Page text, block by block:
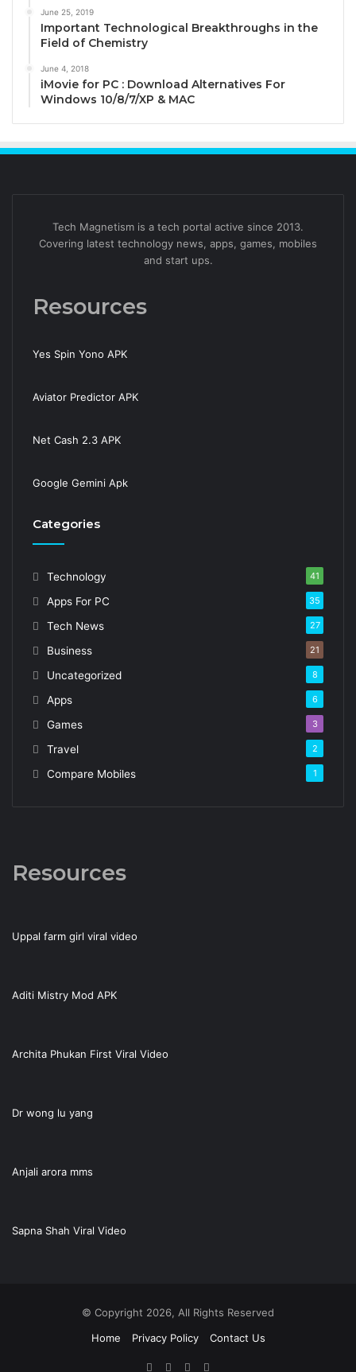
June 25, 2019
Important Technological Breakthroughs in the
Field of Chemistry
June 4, 2018
iMovie for PC : Download Alternatives For
Windows 10/8/7/XP & MAC
Tech Magnetism is a tech portal active since 2013.
Covering latest technology news, apps, games, mobiles
and start ups.
Resources
Yes Spin Yono APK
Aviator Predictor APK
Net Cash 2.3 APK
Google Gemini Apk
Categories
Technology 41
Apps For PC 35
Tech News 27
Business 21
Uncategorized 8
Apps 6
Games 3
Travel 2
Compare Mobiles 1
Resources
Uppal farm girl viral video
Aditi Mistry Mod APK
Archita Phukan First Viral Video
Dr wong lu yang
Anjali arora mms
Sapna Shah Viral Video
© Copyright 2026, All Rights Reserved
Home
Privacy Policy Contact Us